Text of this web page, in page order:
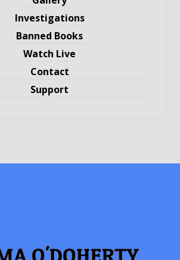
Investigations
Banned Books
Watch Live
Contact
Support